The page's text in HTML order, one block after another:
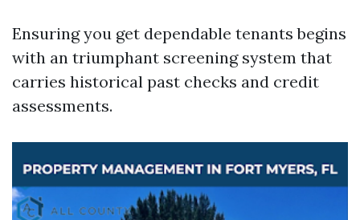
Ensuring you get dependable tenants begins
with an triumphant screening system that
carries historical past checks and credit
assessments.